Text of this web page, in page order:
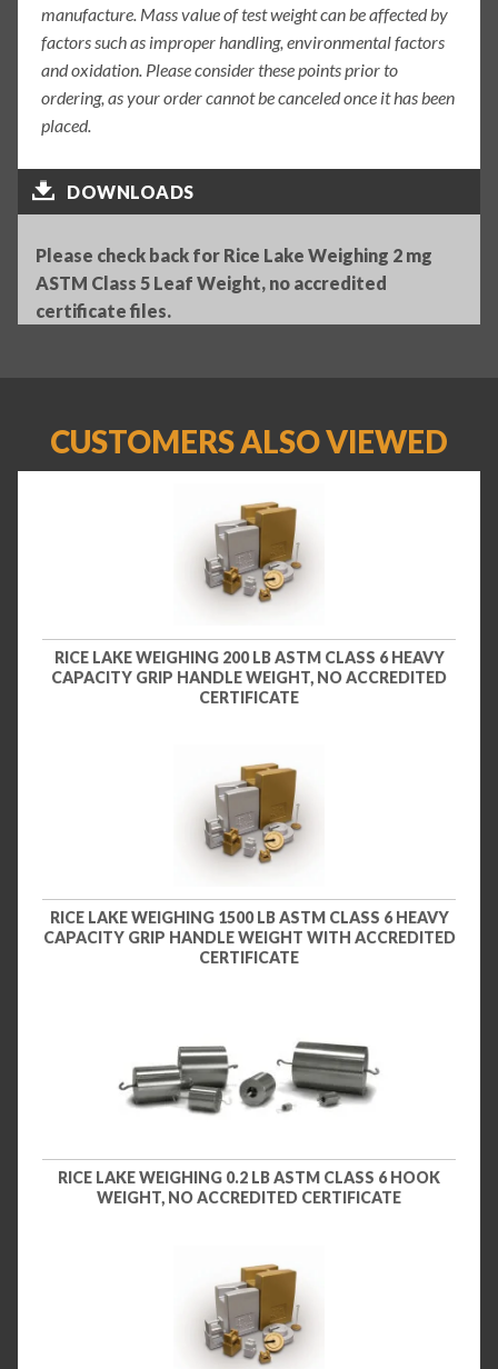
manufacture. Mass value of test weight can be affected by
factors such as improper handling, environmental factors
and oxidation. Please consider these points prior to
ordering, as your order cannot be canceled once it has been
placed.
DOWNLOADS
Please check back for Rice Lake Weighing 2 mg
ASTM Class 5 Leaf Weight, no accredited
certificate files.
CUSTOMERS ALSO VIEWED
RICE LAKE WEIGHING 200 LB ASTM CLASS 6 HEAVY
CAPACITY GRIP HANDLE WEIGHT, NO ACCREDITED
CERTIFICATE
RICE LAKE WEIGHING 1500 LB ASTM CLASS 6 HEAVY
CAPACITY GRIP HANDLE WEIGHT WITH ACCREDITED
CERTIFICATE
RICE LAKE WEIGHING 0.2 LB ASTM CLASS 6 HOOK
WEIGHT, NO ACCREDITED CERTIFICATE